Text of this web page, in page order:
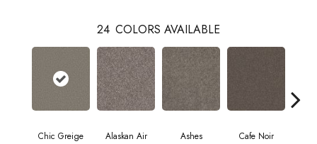
24 COLORS AVAILABLE
Chic Greige Alaskan Air Ashes Cafe Noir